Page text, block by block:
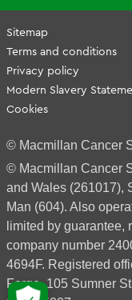
Sitemap
Terms and conditions
Privacy policy
Modern Slavery
Cookies
© Macmillan Cancer
© Macmillan Cancer
and Wales (261017),
Man (604). Also
limited by
company number
4694F. Registered
Forge, 105 Sumner